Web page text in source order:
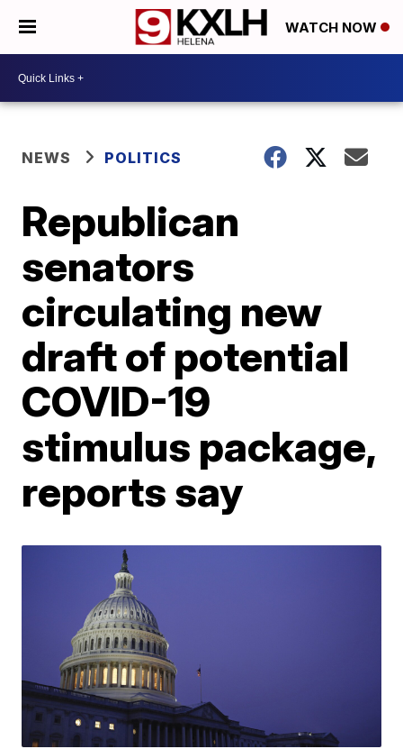
WATCH NOW
NEWS POLITICS
Republican
senators
circulating new
draft of potential
COVID-19
stimulus package,
reports say